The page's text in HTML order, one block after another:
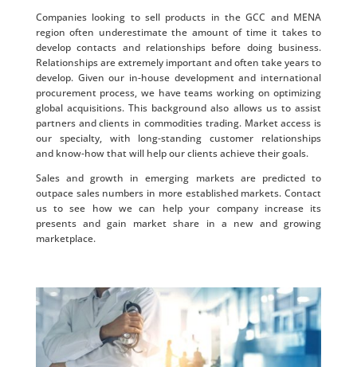
Companies looking to sell products in the GCC and MENA
region often underestimate the amount of time it takes to
develop contacts and relationships before doing business.
Relationships are extremely important and often take years to
develop. Given our in-house development and international
procurement process, we have teams working on optimizing
global acquisitions. This background also allows us to assist
partners and clients in commodities trading. Market access is
our specialty, with long-standing customer relationships
and know-how that will help our clients achieve their goals.
Sales and growth in emerging markets are predicted to
outpace sales numbers in more established markets. Contact
us to see how we can help your company increase its
presents and gain market share in a new and growing
marketplace.